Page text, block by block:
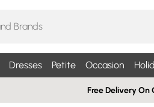
Dresses Petite Occasion
Free Delivery On